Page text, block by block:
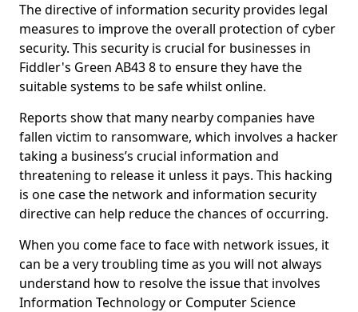
The directive of information security provides legal
measures to improve the overall protection of cyber
security. This security is crucial for businesses in
Fiddler's Green AB43 8 to ensure they have the
suitable systems to be safe whilst online.
Reports show that many nearby companies have
fallen victim to ransomware, which involves a hacker
taking a business’s crucial information and
threatening to release it unless it pays. This hacking
is one case the network and information security
directive can help reduce the chances of occurring.
When you come face to face with network issues, it
can be a very troubling time as you will not always
understand how to resolve the issue that involves
Information Technology or Computer Science